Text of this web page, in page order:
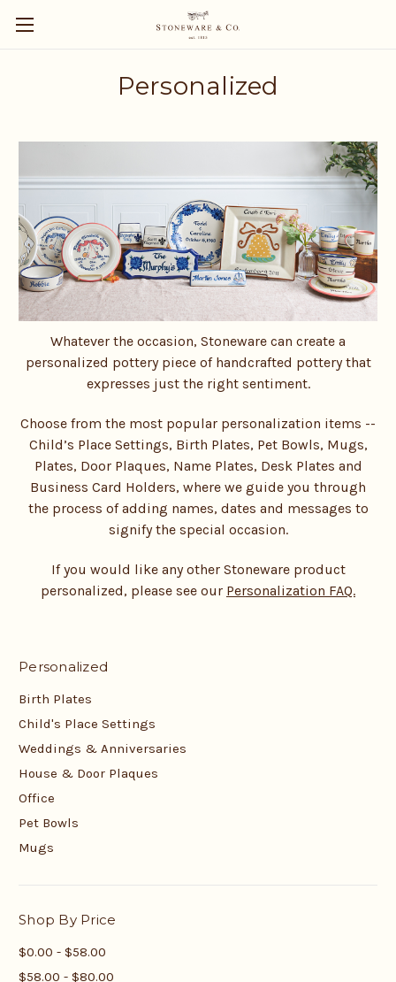
Personalized
Whatever the occasion, Stoneware can create a
personalized pottery piece of handcrafted pottery that
expresses just the right sentiment.
Choose from the most popular personalization items --
Child’s Place Settings, Birth Plates, Pet Bowls, Mugs,
Plates, Door Plaques, Name Plates, Desk Plates and
Business Card Holders, where we guide you through
the process of adding names, dates and messages to
signify the special occasion.
If you would like any other Stoneware product
personalized, please see our Personalization FAQ.
Personalized
Birth Plates
Child's Place Settings
Weddings & Anniversaries
House & Door Plaques
Office
Pet Bowls
Mugs
Shop By Price
$0.00 - $58.00
$58.00 - $80.00